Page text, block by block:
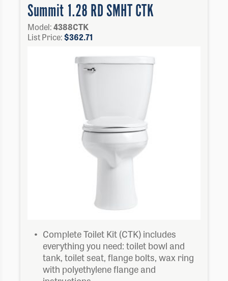
Summit 1.28 RD SMHT CTK
Model:4388CTK
Complete Toilet Kit (CTK) includes
everything you need: toilet bowl and
tank, toilet seat, flange bolts, wax ring
with polyethylene flange and
List Price:$362.71